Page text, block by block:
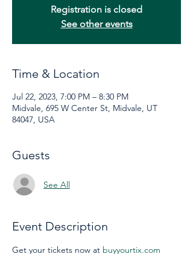
Registration is closed
See other events
Time & Location
Jul 22, 2023, 7:00 PM – 8:30 PM
Midvale, 695 W Center St, Midvale, UT
84047, USA
Guests
See All
Event Description
Get your tickets now at buyyourtix.com